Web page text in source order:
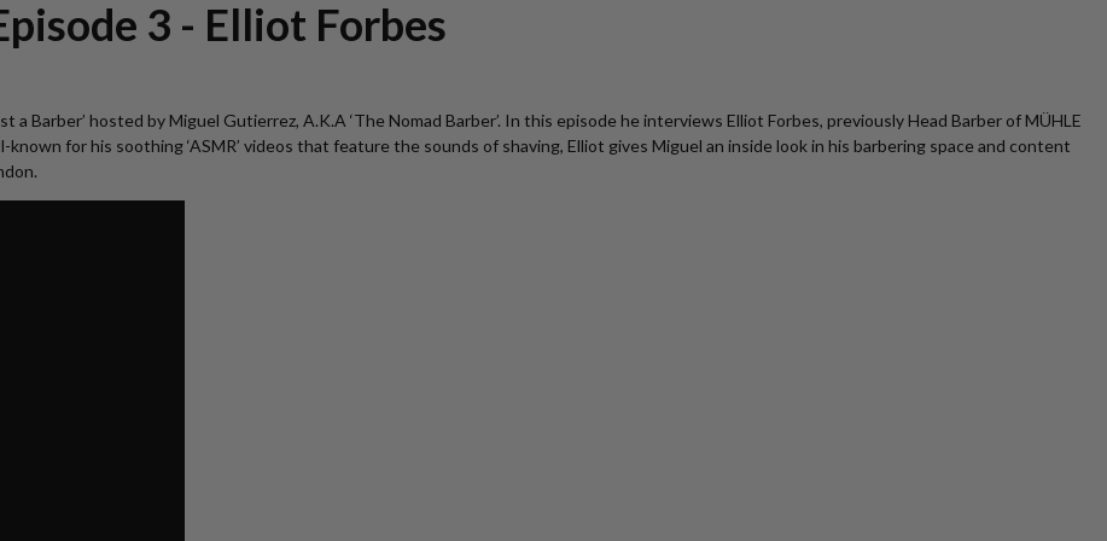
3 - Elliot Forbes
a Barber’ hosted by Miguel Gutierrez, A.K.A ‘The Nomad Barber’. In this episode he interviews Elliot Forbes, previously Head Barber of MÜHLE
for his soothing ‘ASMR’ videos that feature the sounds of shaving, Elliot gives Miguel an inside look in his barbering space and content